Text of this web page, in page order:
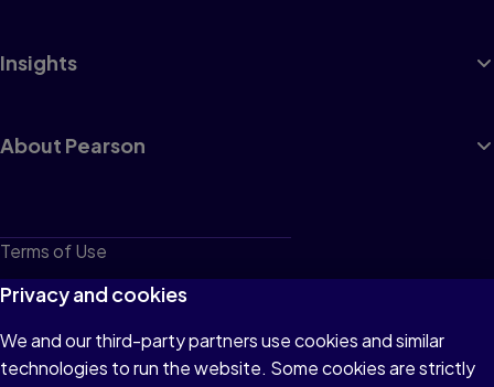
Insights
About Pearson
Terms of Use
Privacy
Cookies
Do not sell or share my personal information
Privacy and cookies
We and our third-party partners use cookies and similar
technologies to run the website. Some cookies are strictly